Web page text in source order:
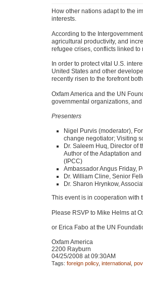
How other nations adapt to the
interests.
According to the
agricultural productivity, and
refugee crises, conflicts linked
In order to protect vital U.S.
United States and other
recently risen to the forefront
Oxfam America and the UN
governmental organizations,
Presenters
Nigel Purvis (moderator),
change negotiator; Visiting
Dr. Saleem Huq, Director of
Author of the Adaptation
(IPCC)
Ambassador Angus Friday,
Dr. William Cline, Senior
Dr. Sharon Hrynkow,
This event is in cooperation with
Please RSVP to Mike Helms at
or Erica Fabo at the UN
Oxfam America
2200 Rayburn
04/25/2008 at 09:30AM
Tags: foreign policy, international ,